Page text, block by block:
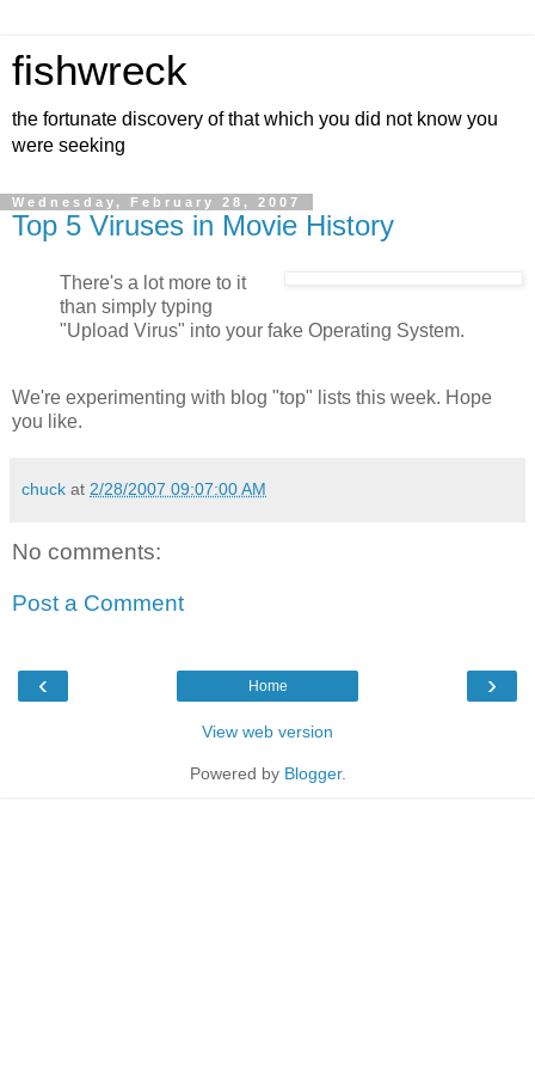
fishwreck
the fortunate discovery of that which you did not know you
were seeking
Wednesday, February 28, 2007
Top 5 Viruses in Movie History
There's a lot more to it
than simply typing
"Upload Virus" into your fake Operating System.
We're experimenting with blog "top" lists this week. Hope
you like.
chuck at 2/28/2007 09:07:00 AM
No comments:
Post a Comment
‹ ›
Home
View web version
Powered by Blogger.